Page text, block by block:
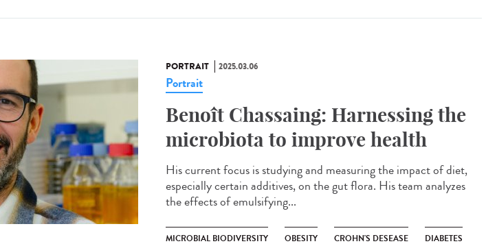
PORTRAIT 2025.03.06
Portrait
Benoît Chassaing: Harnessing the
microbiota to improve health
His current focus is studying and measuring the impact of diet,
especially certain additives, on the gut flora. His team analyzes
the effects of emulsifying...
MICROBIAL BIODIVERSITY OBESITY CROHN'S DESEASE DIABETES